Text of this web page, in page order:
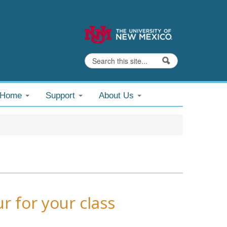
Search form
Search
Support About Us
for your class